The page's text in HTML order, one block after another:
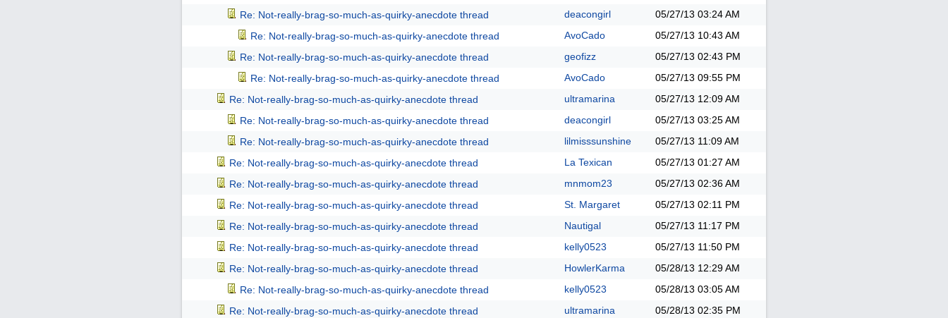
Re: Not-really-brag-so-much-as-quirky-anecdote thread
deacongirl 05/27/13 03:24 AM
Re: Not-really-brag-so-much-as-quirky-anecdote thread
AvoCado 05/27/13 10:43 AM
Re: Not-really-brag-so-much-as-quirky-anecdote thread
geofizz 05/27/13 02:43 PM
Re: Not-really-brag-so-much-as-quirky-anecdote thread
AvoCado 05/27/13 09:55 PM
Re: Not-really-brag-so-much-as-quirky-anecdote thread
ultramarina 05/27/13 12:09 AM
Re: Not-really-brag-so-much-as-quirky-anecdote thread
deacongirl 05/27/13 03:25 AM
Re: Not-really-brag-so-much-as-quirky-anecdote thread
lilmisssunshine 05/27/13 11:09 AM
Re: Not-really-brag-so-much-as-quirky-anecdote thread
La Texican 05/27/13 01:27 AM
Re: Not-really-brag-so-much-as-quirky-anecdote thread
mnmom23 05/27/13 02:36 AM
Re: Not-really-brag-so-much-as-quirky-anecdote thread
St. Margaret 05/27/13 02:11 PM
Re: Not-really-brag-so-much-as-quirky-anecdote thread
Nautigal 05/27/13 11:17 PM
Re: Not-really-brag-so-much-as-quirky-anecdote thread
kelly0523 05/27/13 11:50 PM
Re: Not-really-brag-so-much-as-quirky-anecdote thread
HowlerKarma 05/28/13 12:29 AM
Re: Not-really-brag-so-much-as-quirky-anecdote thread
kelly0523 05/28/13 03:05 AM
Re: Not-really-brag-so-much-as-quirky-anecdote thread
ultramarina 05/28/13 02:35 PM